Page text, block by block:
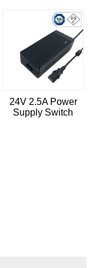
Supply
24V 2.5A Power
Supply Switch